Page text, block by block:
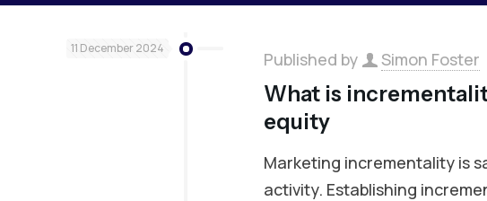
11 December 2024
Published by Simon Foster
What is
equity
Marketing incrementality is
activity. Establishing